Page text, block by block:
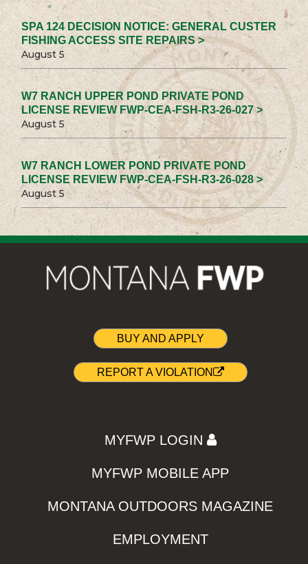
SPA 124 DECISION NOTICE: GENERAL CUSTER
FISHING ACCESS SITE REPAIRS >
August 5
W7 RANCH UPPER POND PRIVATE POND
LICENSE REVIEW FWP-CEA-FSH-R3-26-027 >
August 5
W7 RANCH LOWER POND PRIVATE POND
LICENSE REVIEW FWP-CEA-FSH-R3-26-028 >
August 5
BUY AND APPLY
REPORT A VIOLATION
MYFWP LOGIN
MYFWP MOBILE APP
MONTANA OUTDOORS MAGAZINE
EMPLOYMENT